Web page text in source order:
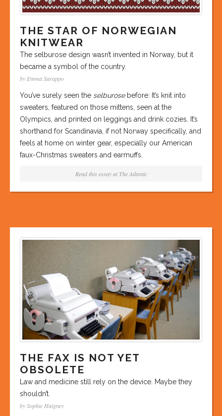
THE STAR OF NORWEGIAN
KNITWEAR
The selburose design wasn’t invented in Norway, but it
became a symbol of the country.
by Emma Sarappo
You’ve surely seen the selburosebefore: It’s knit into
sweaters, featured on those mittens, seen at the
Olympics, and printed on leggings and drink cozies. It’s
shorthand for Scandinavia, if not Norway specifically, and
feels at home on winter gear, especially our American
faux-Christmas sweaters and earmuffs.
Read this essay at The Atlantic
THE FAX IS NOT YET
OBSOLETE
Law and medicine still rely on the device. Maybe they
shouldn’t.
by Sophie Haigney